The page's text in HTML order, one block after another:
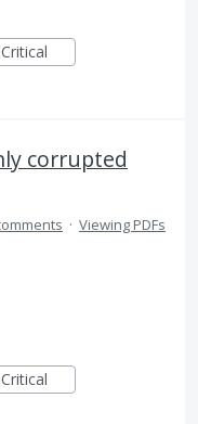
Critical
corrupted
· Viewing PDFs
Critical